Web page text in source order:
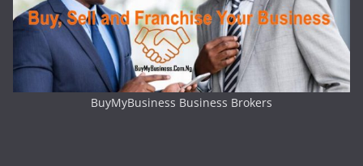
BuyMyBusiness Business Brokers